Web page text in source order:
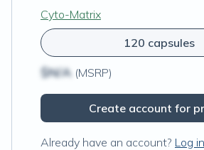
Cyto-Matrix
120 capsules
$N/A (MSRP)
Create account for
Already have an account? Log in